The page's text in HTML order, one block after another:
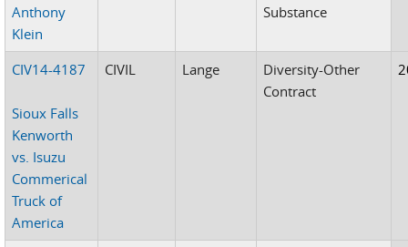
Anthony
Klein
Substance
CIV14-4187
Sioux Falls
Kenworth
vs. Isuzu
Commerical
Truck of
America
CIVIL Lange
Diversity-Other
Contract